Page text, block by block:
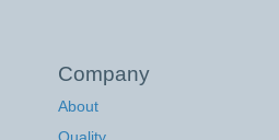
Company
About